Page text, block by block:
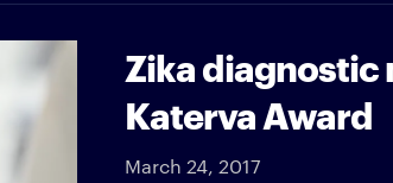
Zika diagnostic
Katerva Award
March 24, 2017